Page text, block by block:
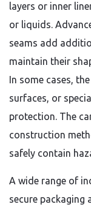
layers or inner
or liquids.
seams add
maintain their
In some cases,
surfaces, or
protection. The
construction
safely contain
A wide range of
secure packaging